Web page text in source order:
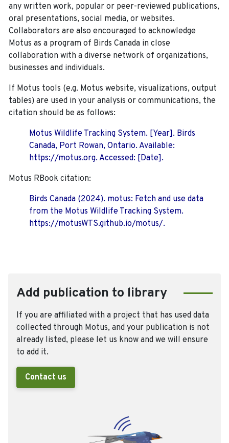
any written work, popular or peer-reviewed publications,
oral presentations, social media, or websites.
Collaborators are also encouraged to acknowledge
Motus as a program of Birds Canada in close
collaboration with a diverse network of organizations,
businesses and individuals.
If Motus tools (e.g. Motus website, visualizations, output
tables) are used in your analysis or communications, the
citation should be as follows:
Motus Wildlife Tracking System. [Year]. Birds
Canada, Port Rowan, Ontario. Available:
https://motus.org. Accessed: [Date].
Motus RBook citation:
Birds Canada (2024). motus: Fetch and use data
from the Motus Wildlife Tracking System.
https://motusWTS.github.io/motus/.
Add publication to library
If you are affiliated with a project that has used data
collected through Motus, and your publication is not
already listed, please let us know and we will ensure
to add it.
Contact us